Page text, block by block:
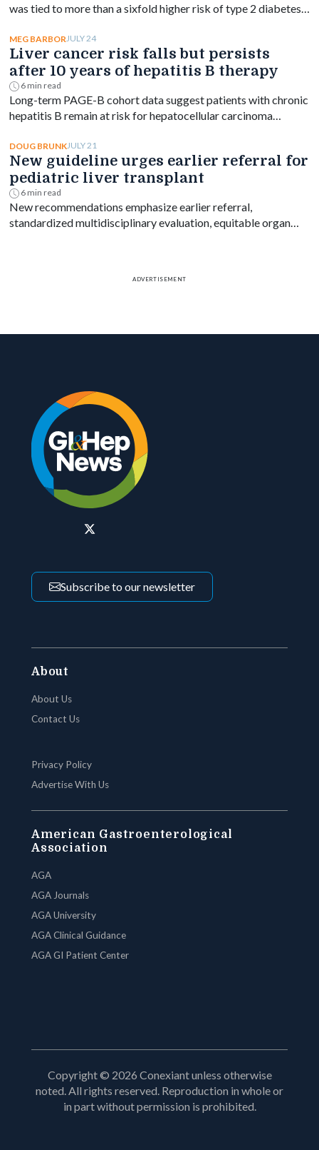
was tied to more than a sixfold higher risk of type 2 diabetes,
MEG BARBORJULY 24
Liver cancer risk falls but persists
after 10 years of hepatitis B therapy
6 min read
Long-term PAGE-B cohort data suggest patients with chronic
hepatitis B remain at risk for hepatocellular carcinoma
significant drop in incidence.
DOUG BRUNKJULY 21
New guideline urges earlier referral for
pediatric liver transplant
6 min read
New recommendations emphasize earlier referral,
standardized multidisciplinary evaluation, equitable organ
ADVERTISEMENT
Subscribe to our newsletter
About
About Us
Contact Us
Privacy Policy
Advertise With Us
American Gastroenterological
Association
AGA
AGA Journals
AGA University
AGA Clinical Guidance
AGA GI Patient Center
Copyright © 2026 Conexiant unless otherwise
noted. All rights reserved. Reproduction in whole or
in part without permission is prohibited.